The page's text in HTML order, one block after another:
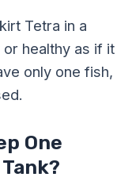
Tetra in a
healthy as if it
only one fish,
One